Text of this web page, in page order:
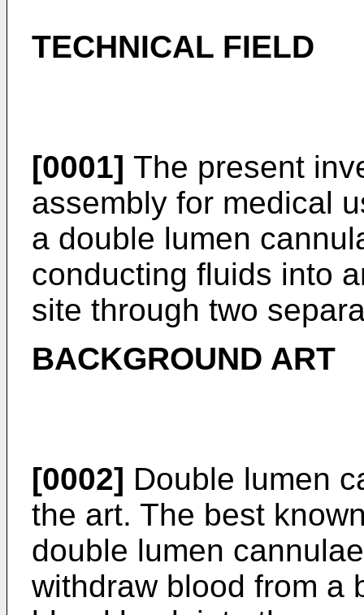
TECHNICAL FIELD
[0001] The present
assembly for medical
a double lumen
conducting fluids into
site through two
BACKGROUND ART
[0002] Double lumen
the art. The best
double lumen
withdraw blood from a